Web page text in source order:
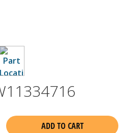
ADD TO CART